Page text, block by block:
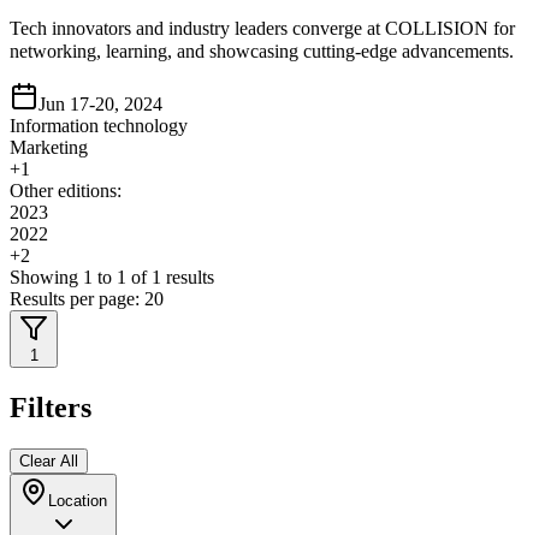
Tech innovators and industry leaders converge at COLLISION for
networking, learning, and showcasing cutting-edge advancements.
Jun 17-20, 2024
Information technology
Marketing
+1
Other editions:
2023
2022
+2
Showing 1 to 1 of 1 results
Results per page: 20
1
Filters
Clear All
Location